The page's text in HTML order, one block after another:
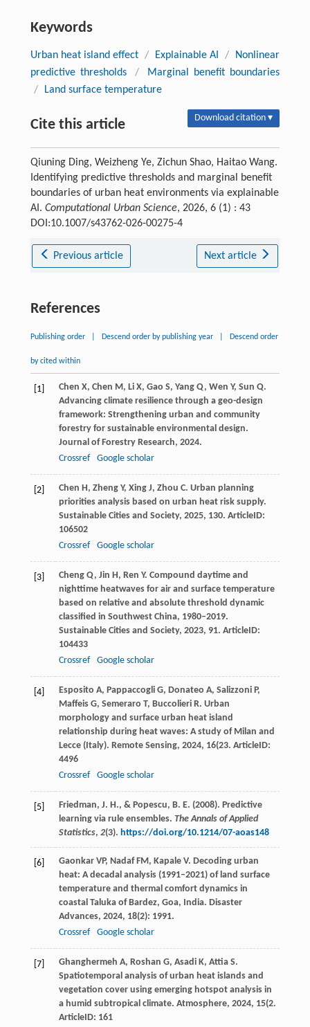
Keywords
Urban heat island effect / Explainable AI /
Nonlinear
predictive thresholds
/
Marginal benefit boundaries
/
Land surface temperature
Cite this article Download citation ▾
Qiuning Ding, Weizheng Ye, Zichun Shao, Haitao Wang.
Identifying predictive thresholds and marginal benefit
boundaries of urban heat environments via explainable
AI. Computational Urban Science, 2026, 6 (1) : 43
DOI:10.1007/s43762-026-00275-4
Previous article Next article
References
Publishing order Descend order by publishing year Descend order
by cited within
[1] Chen X, Chen M, Li X, Gao S, Yang Q, Wen Y, Sun Q.
Advancing climate resilience through a geo-design
framework: Strengthening urban and community
forestry for sustainable environmental design.
Journal of Forestry Research, 2024.
Crossref
Google scholar
[2] Chen H, Zheng Y, Xing J, Zhou C. Urban planning
priorities analysis based on urban heat risk supply.
Sustainable Cities and Society, 2025, 130. ArticleID:
106502
Crossref
Google scholar
[3] Cheng Q, Jin H, Ren Y. Compound daytime and
nighttime heatwaves for air and surface temperature
based on relative and absolute threshold dynamic
classified in Southwest China, 1980–2019.
Sustainable Cities and Society, 2023, 91. ArticleID:
104433
Crossref
Google scholar
[4] Esposito A, Pappaccogli G, Donateo A, Salizzoni P,
Maffeis G, Semeraro T, Buccolieri R. Urban
morphology and surface urban heat island
relationship during heat waves: A study of Milan and
Lecce (Italy). Remote Sensing, 2024, 16(23. ArticleID:
4496
Crossref
Google scholar
[5]
Friedman, J. H., & Popescu, B. E. (2008). Predictive
learning via rule ensembles. The Annals of Applied
Statistics, 2(3). https://doi.org/10.1214/07-aoas148
[6] Gaonkar VP, Nadaf FM, Kapale V. Decoding urban
heat: A decadal analysis (1991–2021) of land surface
temperature and thermal comfort dynamics in
coastal Taluka of Bardez, Goa, India. Disaster
Advances, 2024, 18(2): 1991.
Crossref
Google scholar
[7] Ghanghermeh A, Roshan G, Asadi K, Attia S.
Spatiotemporal analysis of urban heat islands and
vegetation cover using emerging hotspot analysis in
a humid subtropical climate. Atmosphere, 2024, 15(2.
ArticleID: 161